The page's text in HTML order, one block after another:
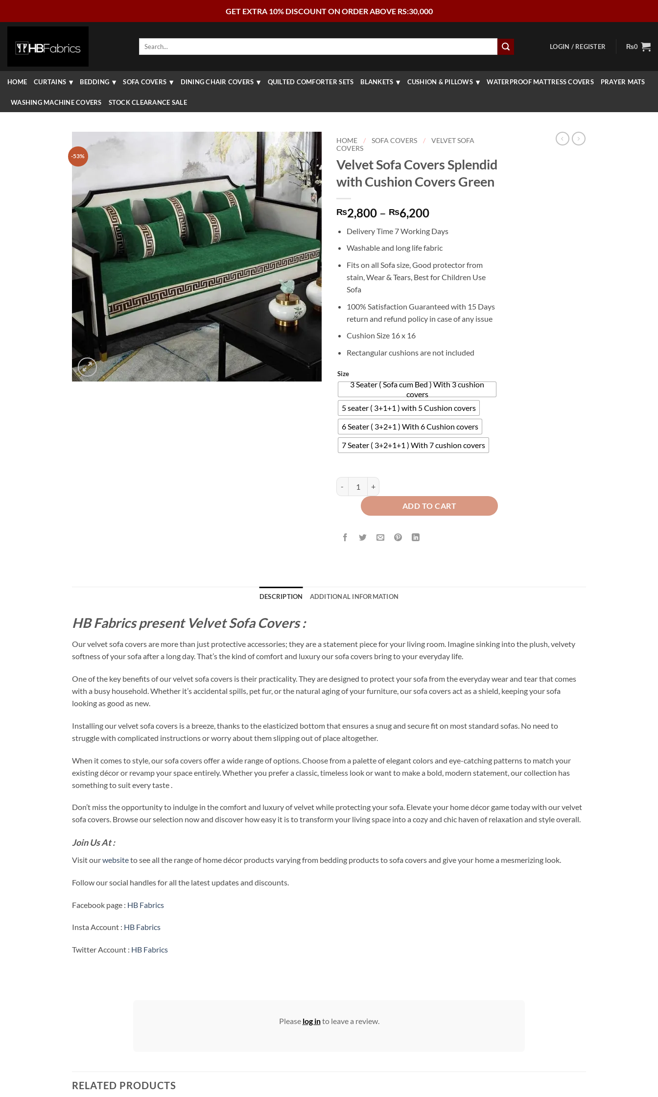
GET EXTRA 10% DISCOUNT ON ORDER ABOVE RS:30,000
Search
LOGIN / REGISTER ₨0
HOME CURTAINS BEDDING SOFA COVERS DINING CHAIR COVERS QUILTED COMFORTER SETS BLANKETS CUSHION & PILLOWS WATERPROOF MATTRESS COVERS PRAYER MATS
WASHING MACHINE COVERS STOCK CLEARANCE SALE
-53%
HOME / SOFA COVERS /
VELVET SOFA
COVERS
Velvet Sofa Covers Splendid
with Cushion Covers Green
₨2,800 – ₨6,200Price
₨2,800
through
₨6,200
Delivery Time 7 Working Days
Washable and long life fabric
Fits on all Sofa size, Good protector from
stain, Wear & Tears, Best for Children Use
Sofa
100% Satisfaction Guaranteed with 15 Days
return and refund policy in case of any issue
Cushion Size 16 x 16
Rectangular cushions are not included
Size
3 Seater ( Sofa cum Bed ) With 3 cushion
covers
5 seater ( 3+1+1 ) with 5 Cushion covers
6 Seater ( 3+2+1 ) With 6 Cushion covers
7 Seater ( 3+2+1+1 ) With 7 cushion covers
Velvet Sofa Covers Splendid with Cushion Covers Green quantity
ADD TO CART
DESCRIPTION ADDITIONAL INFORMATION
HB Fabrics present Velvet Sofa Covers :
Our velvet sofa covers are more than just protective accessories; they are a statement piece for your living room. Imagine sinking into the plush, velvety
softness of your sofa after a long day. That’s the kind of comfort and luxury our sofa covers bring to your everyday life.
One of the key benefits of our velvet sofa covers is their practicality. They are designed to protect your sofa from the everyday wear and tear that comes
with a busy household. Whether it’s accidental spills, pet fur, or the natural aging of your furniture, our sofa covers act as a shield, keeping your sofa
looking as good as new.
Installing our velvet sofa covers is a breeze, thanks to the elasticized bottom that ensures a snug and secure fit on most standard sofas. No need to
struggle with complicated instructions or worry about them slipping out of place altogether.
When it comes to style, our sofa covers offer a wide range of options. Choose from a palette of elegant colors and eye-catching patterns to match your
existing décor or revamp your space entirely. Whether you prefer a classic, timeless look or want to make a bold, modern statement, our collection has
something to suit every taste .
Don’t miss the opportunity to indulge in the comfort and luxury of velvet while protecting your sofa. Elevate your home décor game today with our velvet
sofa covers. Browse our selection now and discover how easy it is to transform your living space into a cozy and chic haven of relaxation and style overall.
Join Us At :
Visit ourwebsiteto see all the range of home décor products varying from bedding products to sofa covers and give your home a mesmerizing look.
Follow our social handles for all the latest updates and discounts.
Facebook page : HB Fabrics
Insta Account : HB Fabrics
Twitter Account : HB Fabrics
Please log into leave a review.
RELATED PRODUCTS